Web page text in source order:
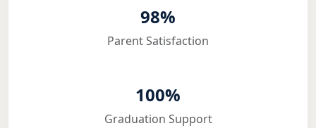
98%
Parent Satisfaction
100%
Graduation Support